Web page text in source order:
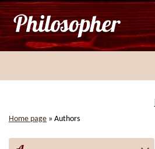
Home page » Authors